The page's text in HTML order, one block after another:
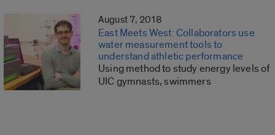
August 7, 2018
East Meets West: Collaborators use
water measurement tools to
understand athletic performance
Using method to study energy levels of
UIC gymnasts, swimmers